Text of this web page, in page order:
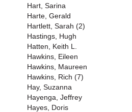
Hart, Sarina
Harte, Gerald
Hartlett, Sarah (2)
Hastings, Hugh
Hatten, Keith L.
Hawkins, Eileen
Hawkins, Maureen
Hawkins, Rich (7)
Hay, Suzanna
Hayenga, Jeffrey
Hayes, Doris